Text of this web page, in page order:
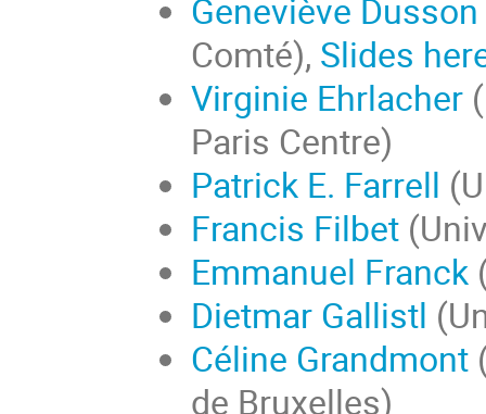
Geneviève Dusson
Comté), Slides
Virginie Ehrlacher
Paris Centre)
Patrick E. Farrell
Francis Filbet
Emmanuel Franck
Dietmar Gallistl
Céline Grandmont
de Bruxelles)